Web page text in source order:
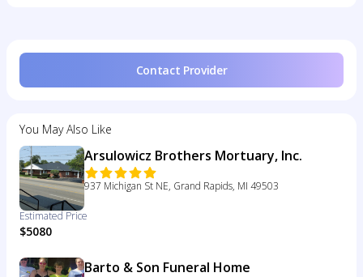
Contact Provider
You May Also Like
Arsulowicz Brothers Mortuary, Inc.
937 Michigan St NE, Grand Rapids, MI 49503
Estimated Price
$5080
Barto & Son Funeral Home